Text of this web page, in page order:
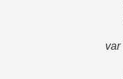
var